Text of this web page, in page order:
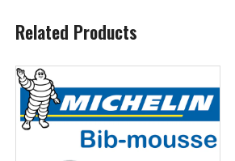
Related Products